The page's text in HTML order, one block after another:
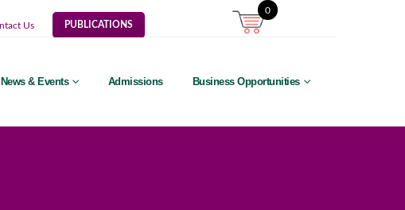
Us PUBLICATIONS
News & Events Admissions Business Opportunities
0